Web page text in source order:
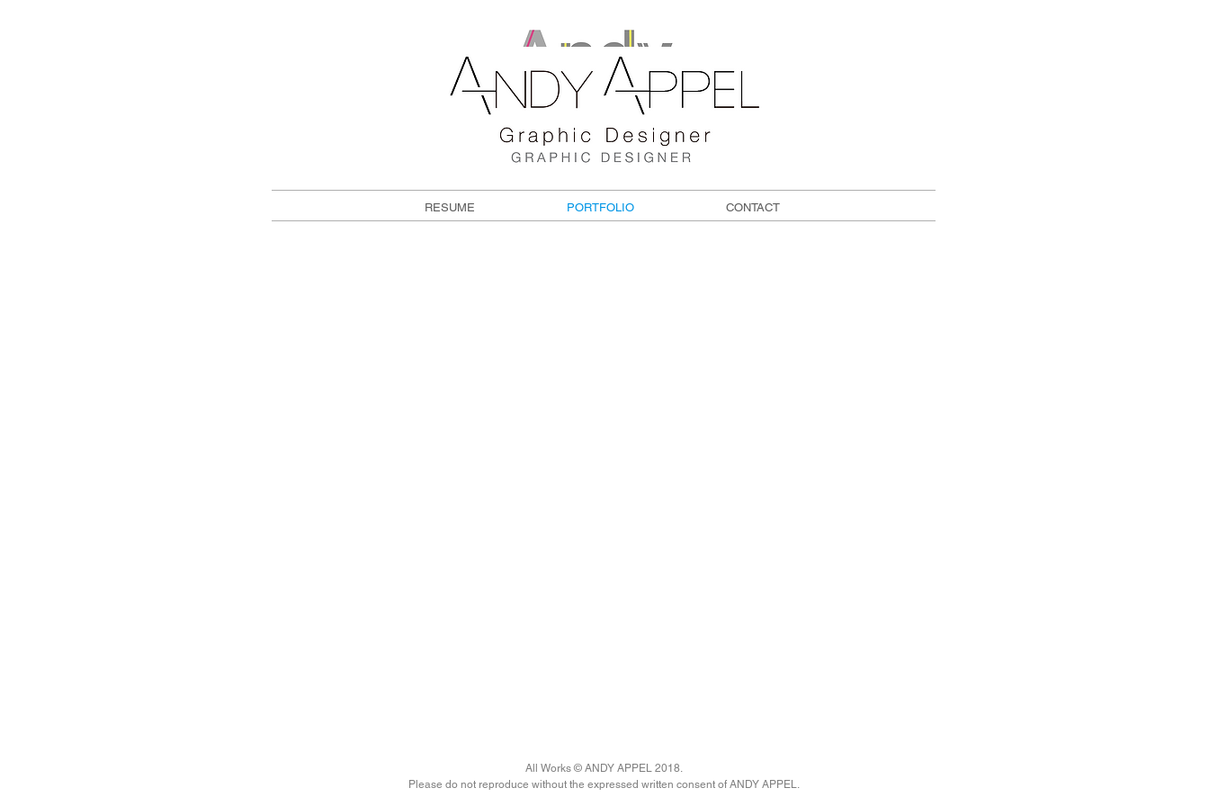
RESUME PORTFOLIO CONTACT
All Works © ANDY APPEL 2018.
Please do not reproduce without the expressed written consent of ANDY APPEL.